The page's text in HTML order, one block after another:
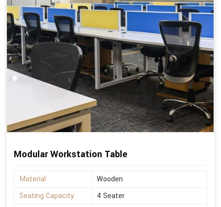
Modular Workstation Table
Material
Wooden
Seating Capacity
4 Seater